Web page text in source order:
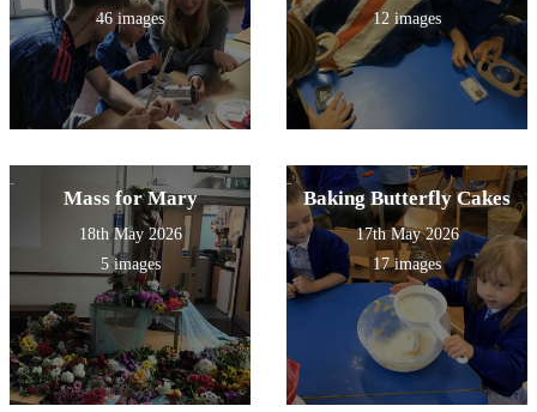
46 images
12 images
Mass for Mary
18th May 2026
5 images
Baking Butterfly Cakes
17th May 2026
17 images